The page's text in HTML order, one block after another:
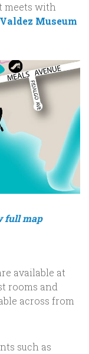
meets with
Valdez Museum
full map
available at
rooms and
across from
such as